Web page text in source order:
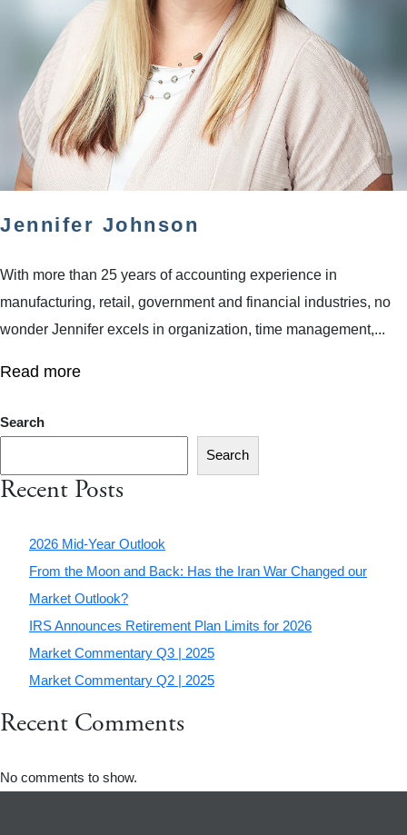
Jennifer Johnson
With more than 25 years of accounting experience in
manufacturing, retail, government and financial industries, no
wonder Jennifer excels in organization, time management,...
Read more
Search
Search
Recent Posts
2026 Mid-Year Outlook
From the Moon and Back: Has the Iran War Changed our
Market Outlook?
IRS Announces Retirement Plan Limits for 2026
Market Commentary Q3 | 2025
Market Commentary Q2 | 2025
Recent Comments
No comments to show.